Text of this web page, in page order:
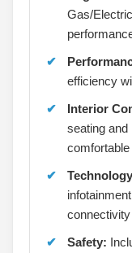
Gas/
efficiency
Interior
seating
comfortable
Safety: